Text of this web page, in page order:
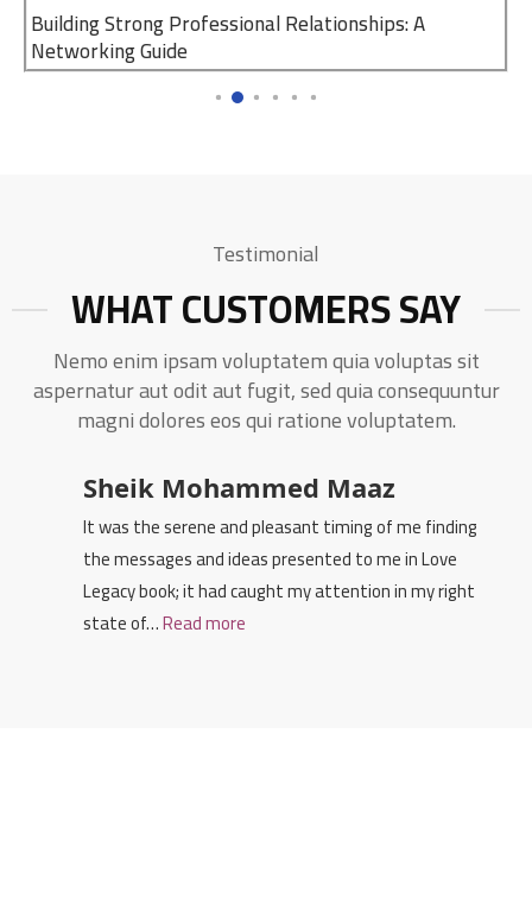
Building Strong Professional Relationships: A
Networking Guide
Testimonial
WHAT CUSTOMERS SAY
Nemo enim ipsam voluptatem quia voluptas sit
aspernatur aut odit aut fugit, sed quia consequuntur
magni dolores eos qui ratione voluptatem.
Sheik Mohammed Maaz
It was the serene and pleasant timing of me finding
the messages and ideas presented to me in Love
Legacy book; it had caught my attention in my right
state of…Read more